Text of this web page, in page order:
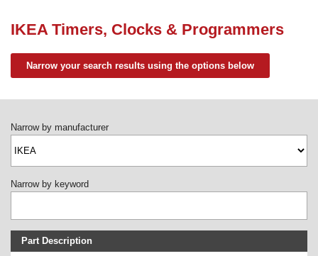
02920 452 510
IKEA Timers, Clocks & Programmers
Narrow your search results using the options below
Narrow by manufacturer
Narrow by keyword
Part Description